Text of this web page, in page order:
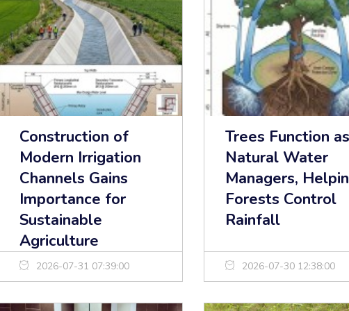
Construction of
Modern Irrigation
Channels Gains
Importance for
Sustainable
Agriculture
2026-07-31 07:39:00
Trees Function as
Natural Water
Managers,
Forests Control
Rainfall
2026-07-30 12:38:00